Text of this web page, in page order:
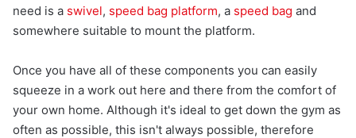
need is a swivel, speed bag platform, a speed bag and
somewhere suitable to mount the platform.
Once you have all of these components you can easily
squeeze in a work out here and there from the comfort of
your own home. Although it's ideal to get down the gym as
often as possible, this isn't always possible, therefore